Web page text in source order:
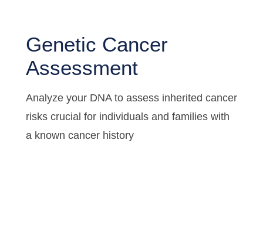
Genetic Cancer
Assessment
Analyze your DNA to assess inherited cancer
risks crucial for individuals and families with
a known cancer history